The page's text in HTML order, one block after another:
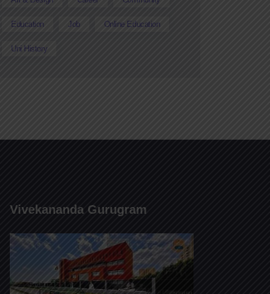
Education Job Online Education
Uni History
Vivekananda Gurugram